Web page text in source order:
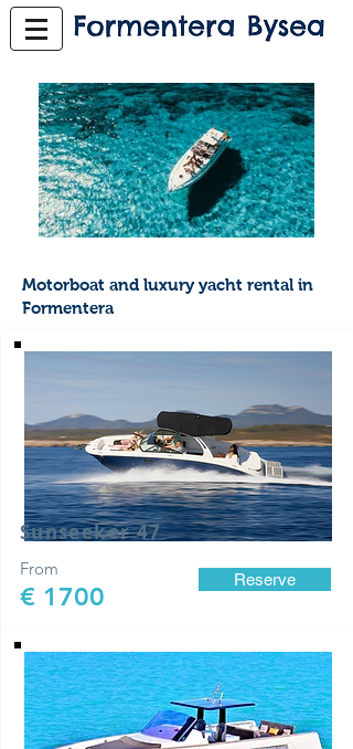
Motorboat and luxury yacht rental in
Formentera
Sunseeker 47
From
€ 1700
Reserve